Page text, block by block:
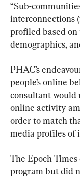
“Sub-
interconnections
profiled based
demographics,
PHAC’s
people’s online
consultant would
online activity
order to match
media profiles of
The Epoch
program but did